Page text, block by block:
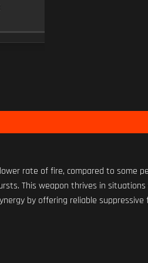
rate of fire, compared to some
This weapon thrives in situations
by offering reliable suppressive